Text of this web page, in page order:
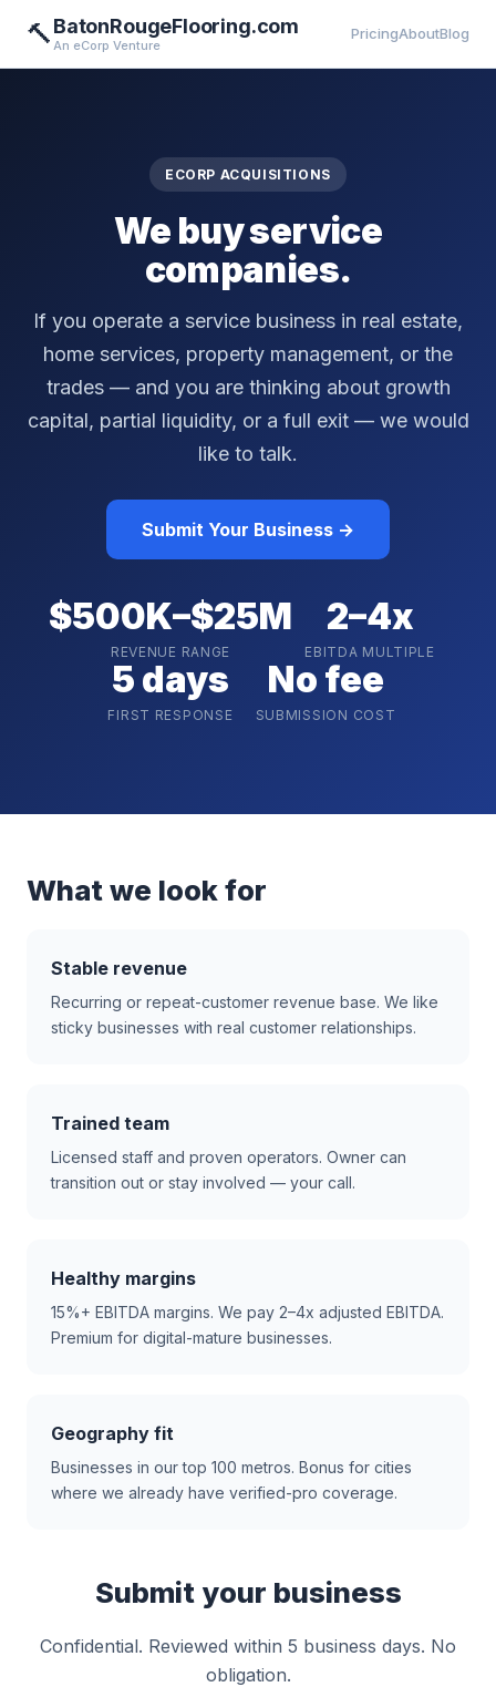
🔨BatonRougeFlooring.com
An eCorp Venture
PricingAboutBlog
ECORP ACQUISITIONS
We buy service
companies.
If you operate a service business in real estate,
home services, property management, or the
trades — and you are thinking about growth
capital, partial liquidity, or a full exit — we would
like to talk.
Submit Your Business →
$500K–$25M
REVENUE RANGE
2–4x
EBITDA MULTIPLE
5 days
FIRST RESPONSE
No fee
SUBMISSION COST
What we look for
Stable revenue
Recurring or repeat-customer revenue base. We like
sticky businesses with real customer relationships.
Trained team
Licensed staff and proven operators. Owner can
transition out or stay involved — your call.
Healthy margins
15%+ EBITDA margins. We pay 2–4x adjusted EBITDA.
Premium for digital-mature businesses.
Geography fit
Businesses in our top 100 metros. Bonus for cities
where we already have verified-pro coverage.
Submit your business
Confidential. Reviewed within 5 business days. No
obligation.